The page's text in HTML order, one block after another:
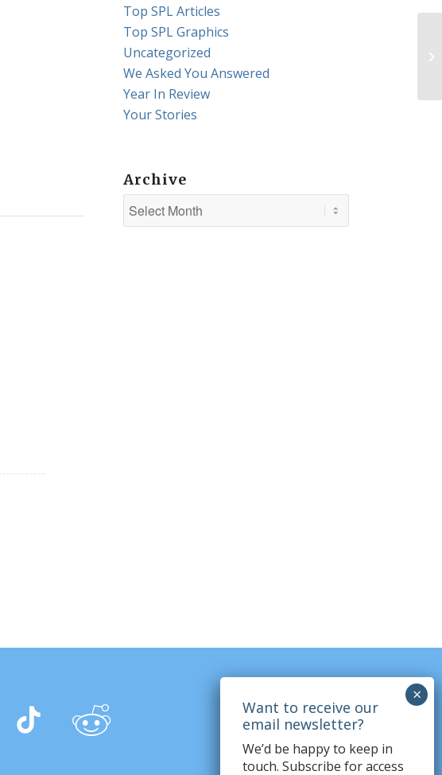
Top SPL Articles
Top SPL Graphics
Uncategorized
We Asked You Answered
Year In Review
Your Stories
Archive
We’d be happy to keep in
touch. Subscribe for access